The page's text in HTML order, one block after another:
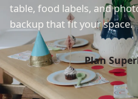
table, food labels, and
backup that fit your space.
Plan